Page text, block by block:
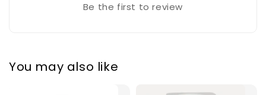
Be the first to review
You may also like